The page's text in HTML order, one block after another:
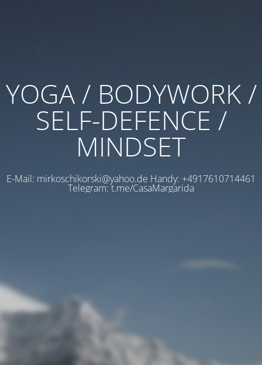
YOGA / BODYWORK /
SELF-DEFENCE /
MINDSET
E-Mail: mirkoschikorski@yahoo.de Handy: +4917610714461
Telegram: t.me/CasaMargarida